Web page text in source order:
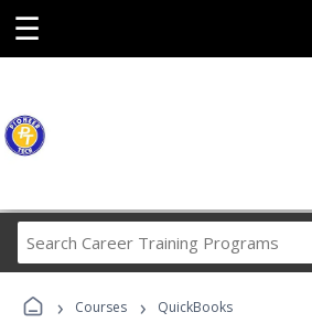
☰
Career
Programs
› Courses › QuickBooks